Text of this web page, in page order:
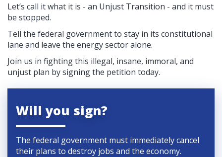
Let’s call it what it is - an Unjust Transition - and it must
be stopped.
Tell the federal government to stay in its constitutional
lane and leave the energy sector alone.
Join us in fighting this illegal, insane, immoral, and
unjust plan by signing the petition today.
Will you sign?
The federal government must immediately cancel
their plans to destroy jobs and the economy.